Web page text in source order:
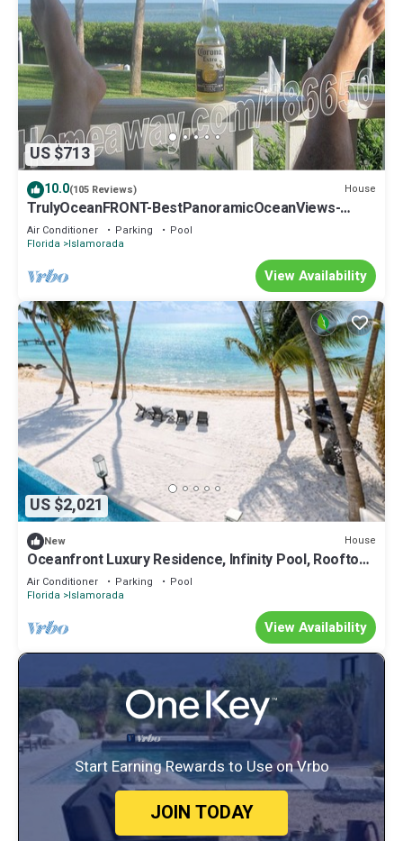
US $713
10.0(105 Reviews) House
TrulyOceanFRONT-BestPanoramicOceanViews-
VLgDecks-QuietestLocation-SlipAvail
Air Conditioner Parking
Pool
Florida Islamorada
View Availability
US $2,021
New House
Oceanfront Luxury Residence, Infinity Pool, Rooftop
Sunset Terrace, 29 Night Min
Air Conditioner Parking
Pool
Florida Islamorada
View Availability
Start Earning Rewards to Use on Vrbo
JOIN TODAY